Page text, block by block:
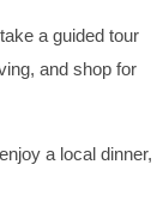
a guided tour
and shop for
a local dinner,